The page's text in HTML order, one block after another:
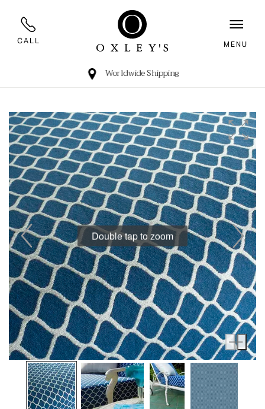
CALL MENU
Worldwide Shipping
Double tap to zoom